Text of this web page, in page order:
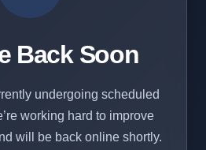
Back Soon
undergoing scheduled
working hard to improve
will be back online shortly.